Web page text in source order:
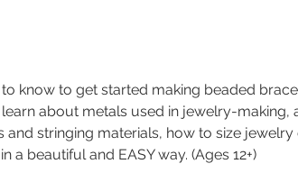
know to get started making beaded
about metals used in jewelry-making,
stringing materials, how to size
beautiful and EASY way. (Ages 12+)